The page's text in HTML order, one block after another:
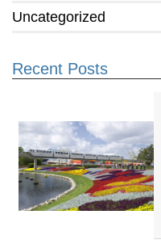
Uncategorized
Recent Posts